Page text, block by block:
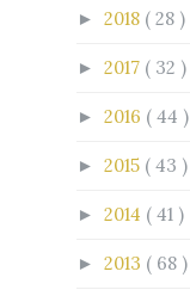
► 2018 ( 28 )
► 2017 ( 32 )
► 2016 ( 44 )
► 2015 ( 43 )
► 2014 ( 41 )
► 2013 ( 68 )